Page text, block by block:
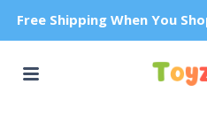
Free Shipping When You